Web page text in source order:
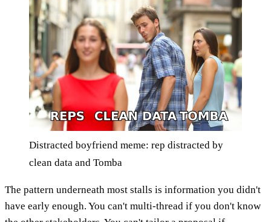
Distracted boyfriend meme: rep distracted by
clean data and Tomba
The pattern underneath most stalls is information you didn't
have early enough. You can't multi-thread if you don't know